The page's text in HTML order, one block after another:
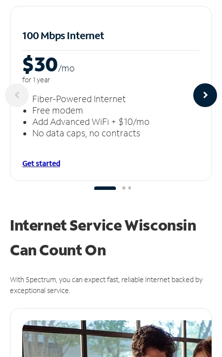
100 Mbps Internet
$30/mo
for 1 year
Fiber-Powered Internet
Free modem
Add Advanced WiFi + $10/mo
No data caps, no contracts
Get started
Internet Service Wisconsin
CanCount On
With Spectrum, you can expect fast, reliable Internet backed by
exceptional service.